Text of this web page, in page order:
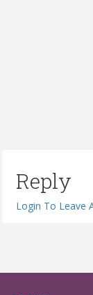
Reply
Login To Leave